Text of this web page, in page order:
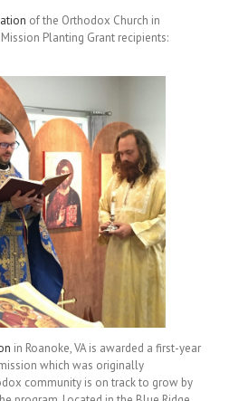
of the Orthodox Church in
Planting Grant recipients:
in Roanoke, VA is awarded a first-year
which was originally
community is on track to grow by